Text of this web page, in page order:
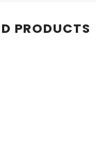
PRODUCTS